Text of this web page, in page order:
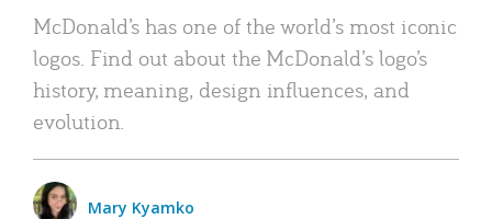
McDonald’s has one of the world’s most iconic
logos. Find out about the McDonald’s logo’s
history, meaning, design influences, and
evolution.
Mary Kyamko